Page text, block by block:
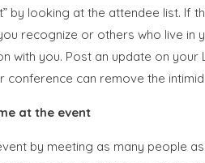
by looking at the attendee list.
recognize or others who live in
with you. Post an update on
conference can remove the
at the event
by meeting as many people